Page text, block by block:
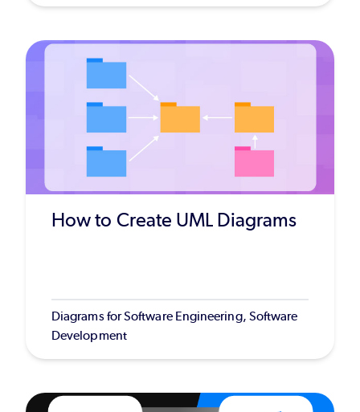
How to Create UML Diagrams
Diagrams for Software Engineering, Software
Development